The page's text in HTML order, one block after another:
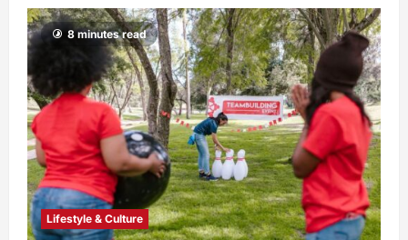
8 minutes read
Lifestyle & Culture